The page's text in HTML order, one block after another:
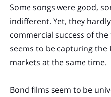
Some songs were good,
indifferent. Yet, they
commercial success of
seems to be capturing the
markets at the same time.
Bond films seem to be